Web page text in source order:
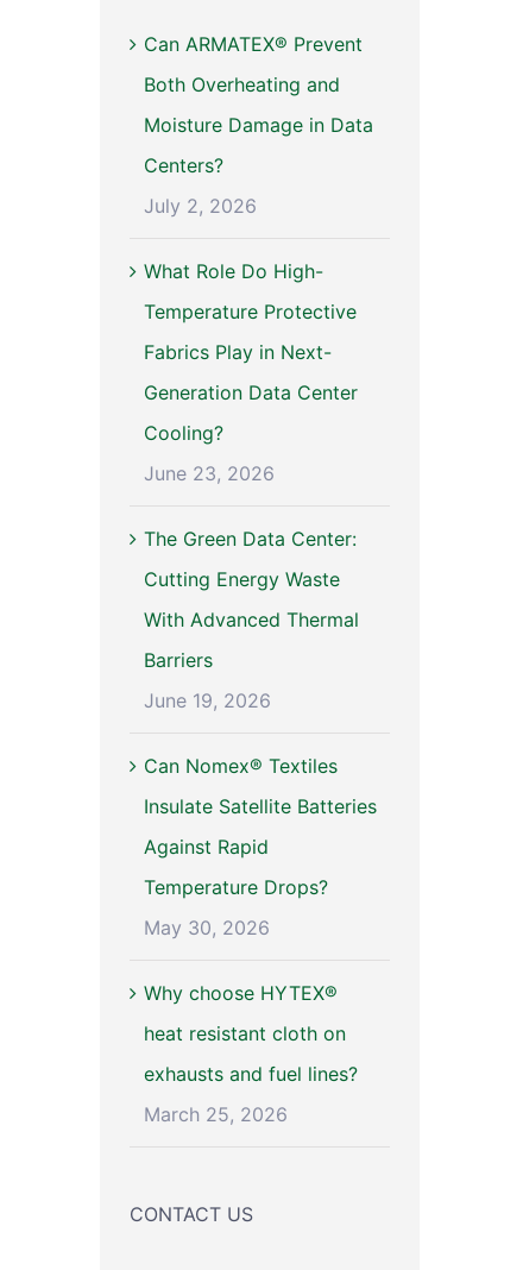
Can ARMATEX® Prevent
Both Overheating and
Moisture Damage in Data
Centers?
July 2, 2026
What Role Do High-
Temperature Protective
Fabrics Play in Next-
Generation Data Center
Cooling?
June 23, 2026
The Green Data Center:
Cutting Energy Waste
With Advanced Thermal
Barriers
June 19, 2026
Can Nomex® Textiles
Insulate Satellite Batteries
Against Rapid
Temperature Drops?
May 30, 2026
Why choose HYTEX®
heat resistant cloth on
exhausts and fuel lines?
March 25, 2026
CONTACT US